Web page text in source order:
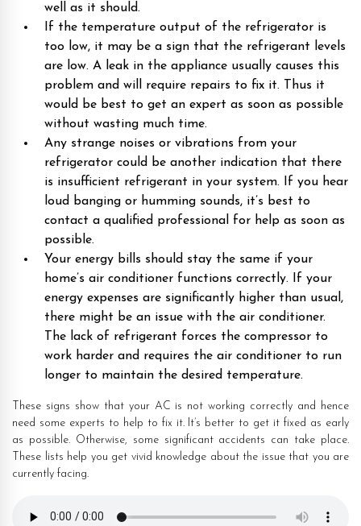
well as it should.
If the temperature output of the refrigerator is
too low, it may be a sign that the refrigerant levels
are low. A leak in the appliance usually causes this
problem and will require repairs to fix it. Thus it
would be best to get an expert as soon as possible
without wasting much time.
Any strange noises or vibrations from your
refrigerator could be another indication that there
is insufficient refrigerant in your system. If you hear
loud banging or humming sounds, it’s best to
contact a qualified professional for help as soon as
possible.
Your energy bills should stay the same if your
home’s air conditioner functions correctly. If your
energy expenses are significantly higher than usual,
there might be an issue with the air conditioner.
The lack of refrigerant forces the compressor to
work harder and requires the air conditioner to run
longer to maintain the desired temperature.
These signs show that your AC is not working correctly and hence
need some experts to help to fix it. It’s better to get it fixed as early
as possible. Otherwise, some significant accidents can take place.
These lists help you get vivid knowledge about the issue that you are
currently facing.